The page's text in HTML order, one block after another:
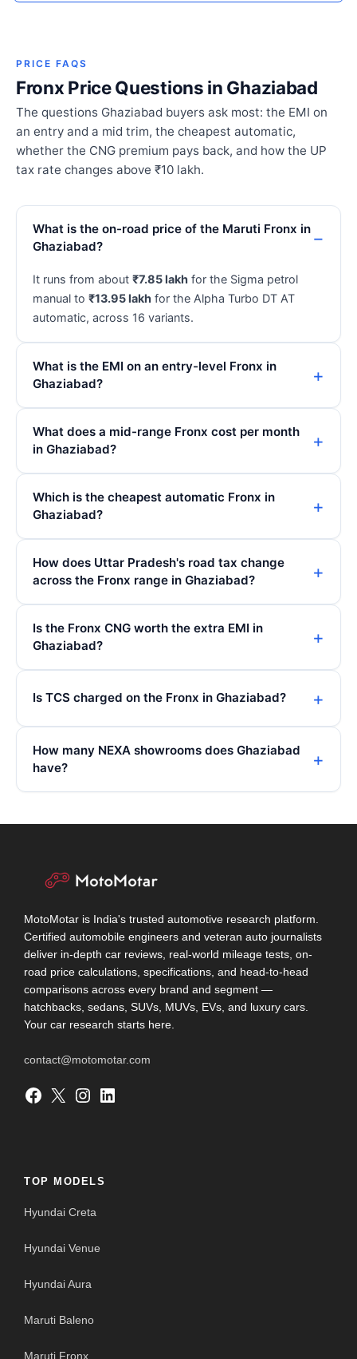
PRICE FAQS
Fronx Price Questions in Ghaziabad
The questions Ghaziabad buyers ask most: the EMI on
an entry and a mid trim, the cheapest automatic,
whether the CNG premium pays back, and how the UP
tax rate changes above ₹10 lakh.
What is the on-road price of the Maruti Fronx in
Ghaziabad?
It runs from about ₹7.85 lakh for the Sigma petrol
manual to ₹13.95 lakh for the Alpha Turbo DT AT
automatic, across 16 variants.
What is the EMI on an entry-level Fronx in
Ghaziabad?
What does a mid-range Fronx cost per month
in Ghaziabad?
Which is the cheapest automatic Fronx in
Ghaziabad?
How does Uttar Pradesh's road tax change
across the Fronx range in Ghaziabad?
Is the Fronx CNG worth the extra EMI in
Ghaziabad?
Is TCS charged on the Fronx in Ghaziabad?
How many NEXA showrooms does Ghaziabad
have?
MotoMotar is India's trusted automotive research platform.
Certified automobile engineers and veteran auto journalists
deliver in-depth car reviews, real-world mileage tests, on-
road price calculations, specifications, and head-to-head
comparisons across every brand and segment —
hatchbacks, sedans, SUVs, MUVs, EVs, and luxury cars.
Your car research starts here.
contact@motomotar.com
Facebook X Instagram LinkedIn
TOP MODELS
Hyundai Creta
Hyundai Venue
Hyundai Aura
Maruti Baleno
Maruti Fronx